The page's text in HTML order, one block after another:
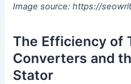
Image source: https://
The Efficiency of
Converters and
Stator